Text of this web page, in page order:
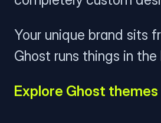
Your unique brand sits
Ghost runs things in
Explore Ghost